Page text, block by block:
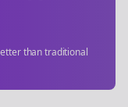
than traditional